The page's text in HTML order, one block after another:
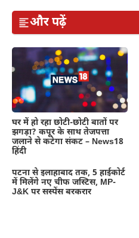
और पढ़ें
घर में हो रहा छोटी-छोटी बातों पर
झगड़ा? कपूर के साथ तेजपत्ता
जलाने से कटेगा संकट – News18
हिंदी
पटना से इलाहाबाद तक, 5 हाईकोर्ट
में मिलेंगे नए चीफ जस्टिस, MP-
J&K पर सस्पेंस बरकरार